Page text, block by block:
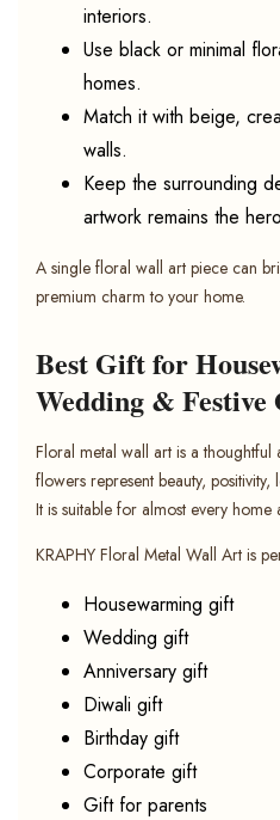
interiors.
Use black or minimal
homes.
Match it with beige,
walls.
Keep the surrounding
artwork remains the
A single floral wall art piece can
premium charm to your home.
Best Gift for
Wedding & Festive
Floral metal wall art is a thoughtful
flowers represent beauty,
It is suitable for almost every home
KRAPHY Floral Metal Wall Art is
Housewarming gift
Wedding gift
Anniversary gift
Diwali gift
Birthday gift
Corporate gift
Gift for parents